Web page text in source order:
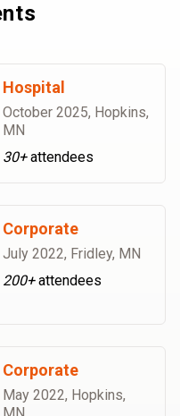
Hospital
October 2025, Hopkins,
MN
30+attendees
Corporate
July 2022, Fridley, MN
200+attendees
Corporate
May 2022, Hopkins,